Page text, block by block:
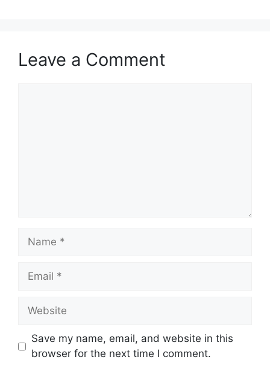
Leave a Comment
Name
Email
Website
Save my name, email, and website in this
browser for the next time I comment.